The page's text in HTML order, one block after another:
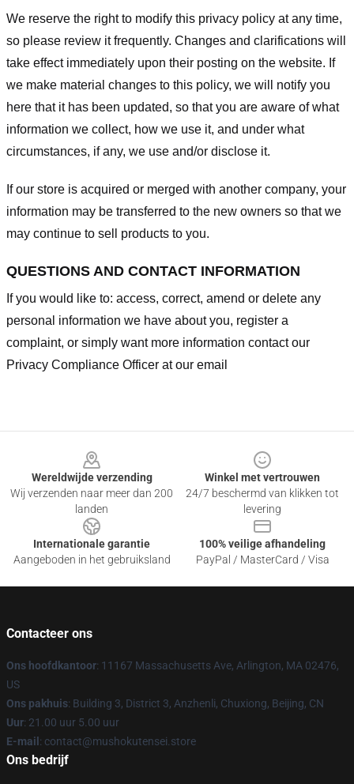
We reserve the right to modify this privacy policy at any time,
so please review it frequently. Changes and clarifications will
take effect immediately upon their posting on the website. If
we make material changes to this policy, we will notify you
here that it has been updated, so that you are aware of what
information we collect, how we use it, and under what
circumstances, if any, we use and/or disclose it.
If our store is acquired or merged with another company, your
information may be transferred to the new owners so that we
may continue to sell products to you.
QUESTIONS AND CONTACT INFORMATION
If you would like to: access, correct, amend or delete any
personal information we have about you, register a
complaint, or simply want more information contact our
Privacy Compliance Officer at our email
Wereldwijde verzending
Wij verzenden naar meer dan 200
landen
Winkel met vertrouwen
24/7 beschermd van klikken tot
levering
Internationale garantie
Aangeboden in het gebruiksland
100% veilige afhandeling
PayPal / MasterCard / Visa
Contacteer ons
Ons hoofdkantoor: 11167 Massachusetts Ave, Arlington, MA 02476,
US
Ons pakhuis: Building 3, District 3, Anzhenli, Chuxiong, Beijing, CN
Uur: 21.00 uur 5.00 uur
E-mail : contact@mushokutensei.store
Ons bedrijf